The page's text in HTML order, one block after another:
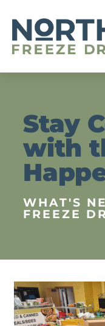
Stay
with
WHAT'S
FREEZE